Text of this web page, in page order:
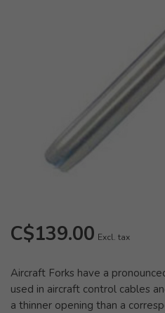
C$139.00 Excl. tax
Aircraft Forks have a
used in aircraft control cables
a thinner opening than a